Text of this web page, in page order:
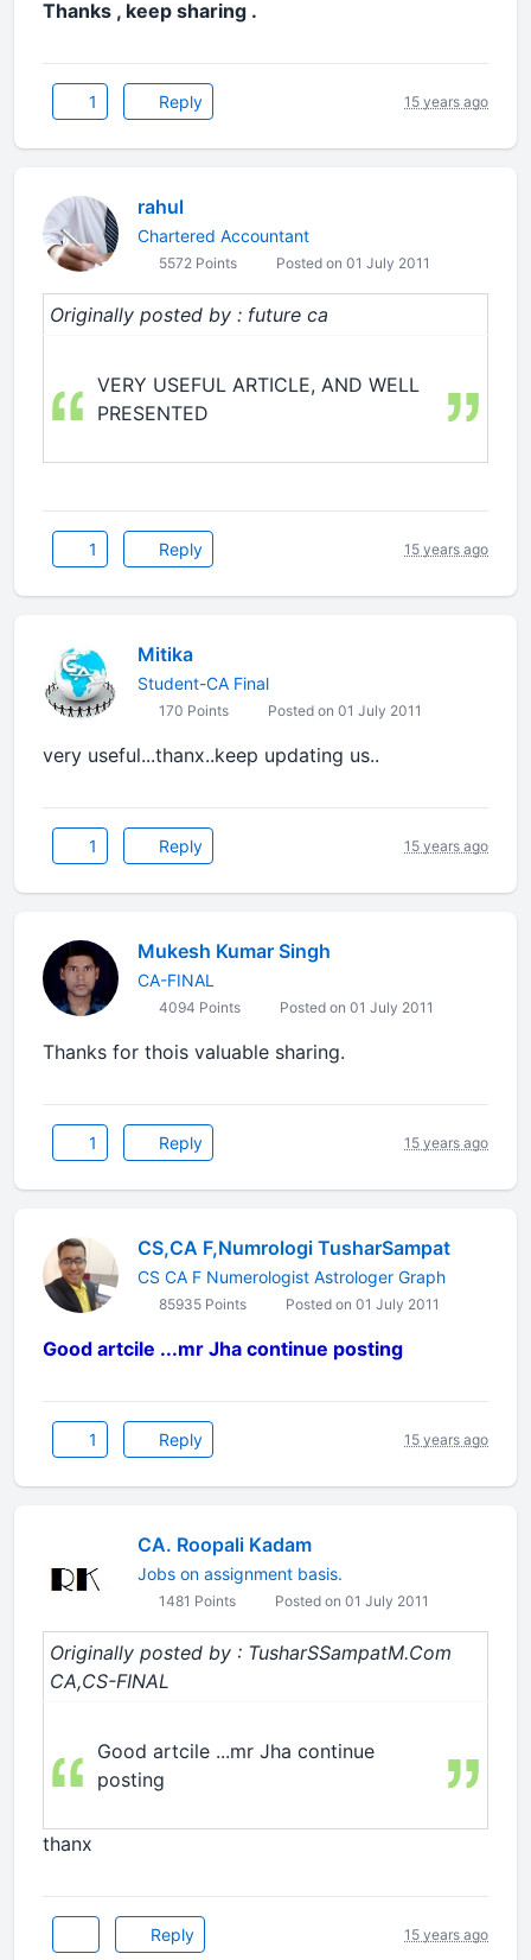
Thanks , keep sharing .
1 Reply 15 years ago
rahul
Chartered Accountant
5572 Points Posted on 01 July 2011
Originally posted by : future ca
VERY USEFUL ARTICLE, AND WELL
PRESENTED
1 Reply 15 years ago
Mitika
Student-CA Final
170 Points Posted on 01 July 2011
very useful...thanx..keep updating us..
1 Reply 15 years ago
Mukesh Kumar Singh
CA-FINAL
4094 Points Posted on 01 July 2011
Thanks for thois valuable sharing.
1 Reply 15 years ago
CS,CA F,Numrologi TusharSampat
CS CA F Numerologist Astrologer Graph
85935 Points Posted on 01 July 2011
Good artcile ...mr Jha continue posting
1 Reply 15 years ago
CA. Roopali Kadam
Jobs on assignment basis.
1481 Points Posted on 01 July 2011
Originally posted by : TusharSSampatM.Com
CA,CS-FINAL
Good artcile ...mr Jha continue
posting
thanx
Reply 15 years ago